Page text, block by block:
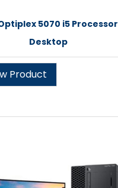
5070 i5 Processor
Desktop
Product